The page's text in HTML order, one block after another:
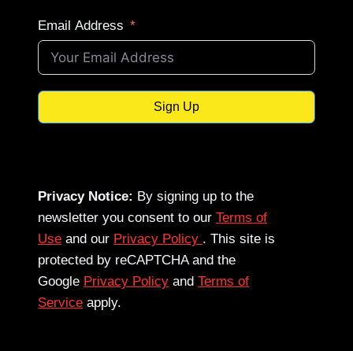
Email Address
Sign Up
Privacy Notice: By signing up to the
newsletter you consent to our Terms of
Use and our Privacy Policy . This site is
protected by reCAPTCHA and the
Google Privacy Policy and Terms of
Service apply.